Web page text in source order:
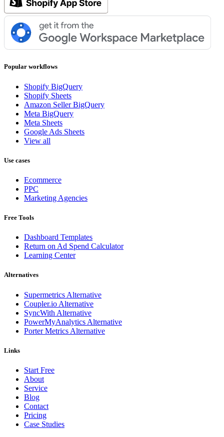
Popular workflows
Shopify BigQuery
Shopify Sheets
Amazon Seller BigQuery
Meta BigQuery
Meta Sheets
Google Ads Sheets
View all
Use cases
Ecommerce
PPC
Marketing Agencies
Free Tools
Dashboard Templates
Return on Ad Spend Calculator
Learning Center
Alternatives
Supermetrics Alternative
Coupler.io Alternative
SyncWith Alternative
PowerMyAnalytics Alternative
Porter Metrics Alternative
Links
Start Free
About
Service
Blog
Contact
Pricing
Case Studies